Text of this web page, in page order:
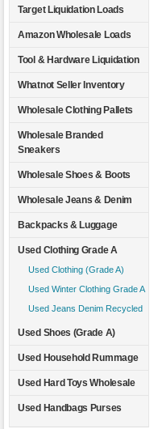
Target Liquidation Loads
Amazon Wholesale Loads
Tool & Hardware Liquidation
Whatnot Seller Inventory
Wholesale Clothing Pallets
Wholesale Branded
Sneakers
Wholesale Shoes & Boots
Wholesale Jeans & Denim
Backpacks & Luggage
Used Clothing Grade A
Used Clothing (Grade A)
Used Winter Clothing Grade A
Used Jeans Denim Recycled
Used Shoes (Grade A)
Used Household Rummage
Used Hard Toys Wholesale
Used Handbags Purses